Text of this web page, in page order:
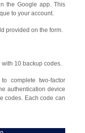
the Google app. This
to your account.
provided on the form.
10 backup codes.
complete two-factor
authentication device
codes. Each code can